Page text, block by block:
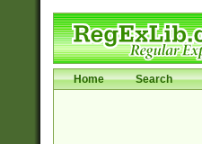
Home Search